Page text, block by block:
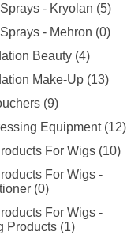
- Kryolan (5)
- Mehron (0)
Beauty (4)
Make-Up (13)
(9)
Equipment (12)
For Wigs (10)
For Wigs -
(0)
For Wigs -
Products (1)